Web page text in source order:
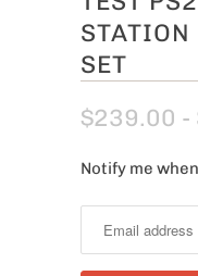
SET
$239.00 -
N
i
Notify me